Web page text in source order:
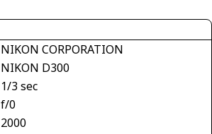
NIKON CORPORATION
NIKON D300
1/3 sec
f/0
2000